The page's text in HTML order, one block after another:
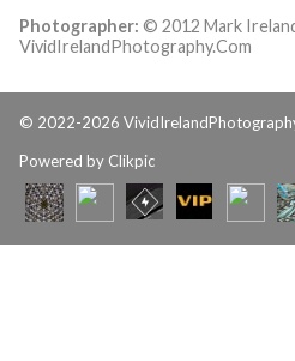
Photographer: © 2012 Mark
VividIrelandPhotography.Com
© 2022-2026
Powered by Clikpic